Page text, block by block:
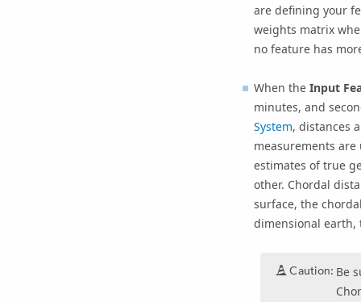
are defining your
weights matrix
no feature has
When the Input
minutes, and
System, distances
measurements
estimates of true
other. Chordal
surface, the
dimensional earth,
Caution: Be